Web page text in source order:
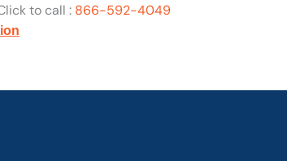
to call : 866-592-4049